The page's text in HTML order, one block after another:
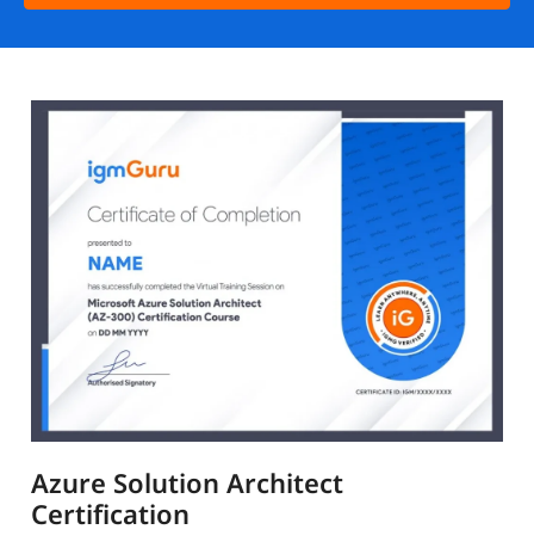
Azure Solution Architect
Certification